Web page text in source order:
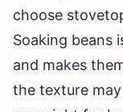
choose
Soaking beans
and makes
the texture